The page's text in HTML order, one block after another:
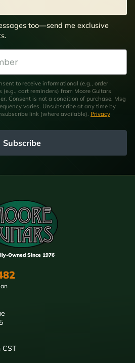
too—send me exclusive
to receive informational (e.g., order
cart reminders) from Moore Guitars
Consent is not a condition of purchase. Msg
varies. Unsubscribe at any time by
link (where available). Privacy
Subscribe
Owned Since 1976